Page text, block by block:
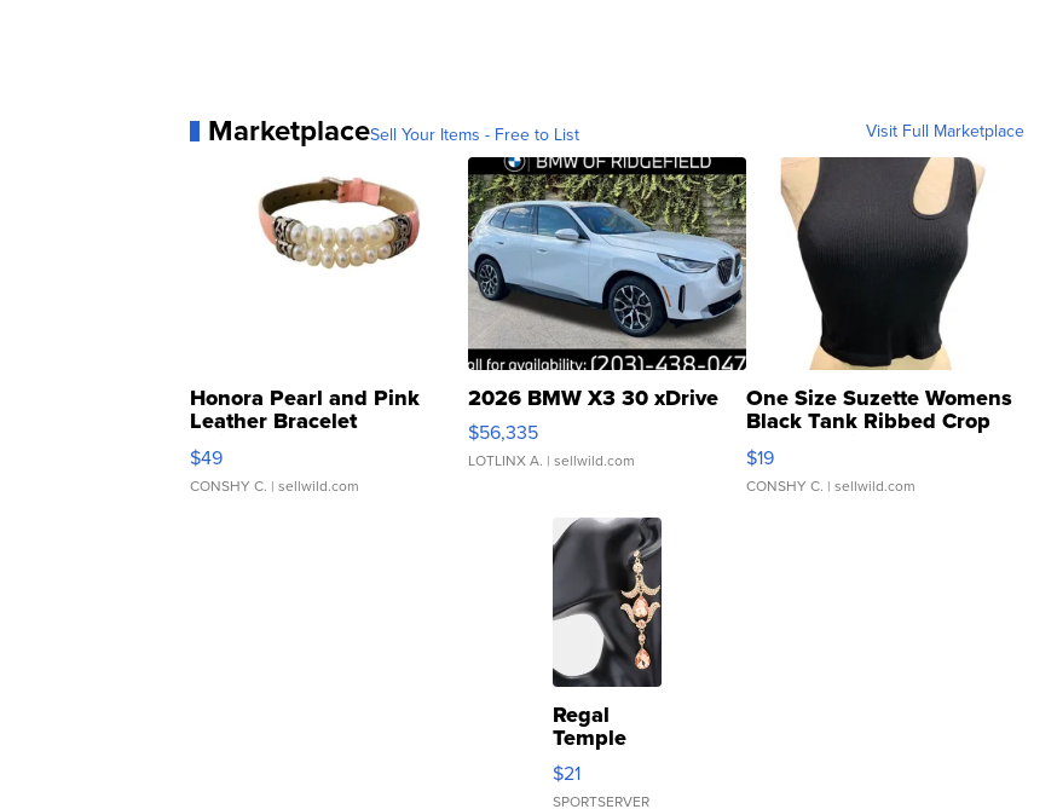
MarketplaceSell Your Items - Free to List Visit Full Marketplace
Honora Pearl and Pink
Leather Bracelet
Adjustable Buckle Clo...
$49
CONSHY C. | sellwild.com
2026 BMW X3 30 xDrive
$56,335
LOTLINX A. | sellwild.com
One Size Suzette Womens
Black Tank Ribbed Crop
Asymmetrical ...
$19
CONSHY C. | sellwild.com
Regal
Temple
Droplet
Earrings
$21
SPORTSERVER